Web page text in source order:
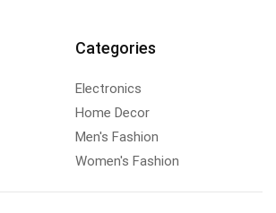
Categories
Electronics
Home Decor
Men's Fashion
Women's Fashion